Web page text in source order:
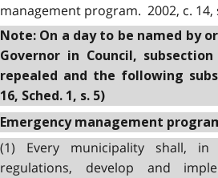
management program. 2002, c. 14,
Note: On a day to be named by
Governor in Council,
repealed and the following
16, Sched. 1, s. 5)
Emergency management
(1) Every municipality shall,
regulations, develop and